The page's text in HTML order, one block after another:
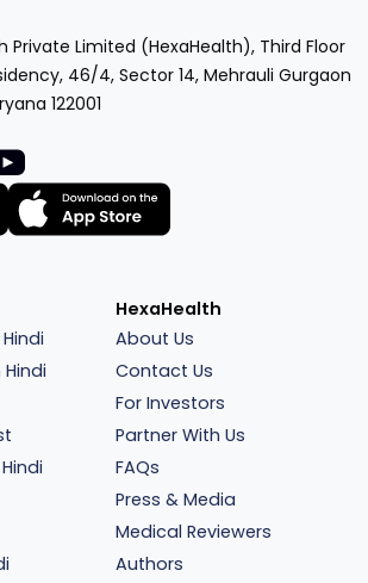
Private Limited (HexaHealth), Third Floor
46/4, Sector 14, Mehrauli Gurgaon
122001
HexaHealth
About Us
Contact Us
For Investors
Partner With Us
FAQs
Press & Media
Medical Reviewers
Authors